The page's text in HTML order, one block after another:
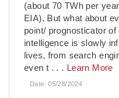
(about 70 TWh per
EIA). But what about
point/ prognosticator
intelligence is slowly
lives, from search
even t . . . Learn More
Date:05/28/2024